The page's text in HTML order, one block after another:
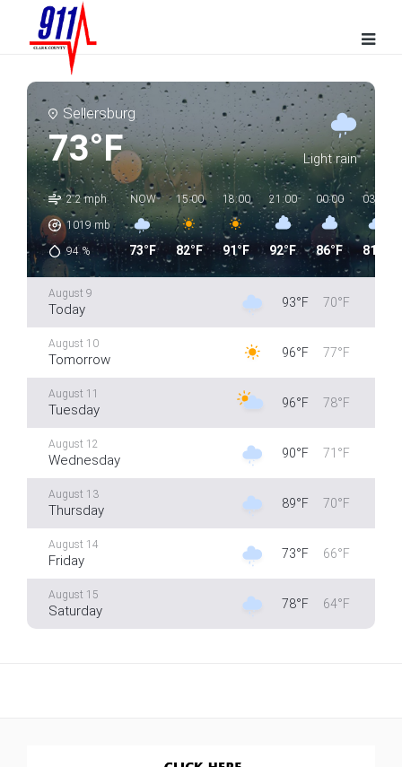
Sellersburg
73°F Light rain
2.2 mph
1019 mb
94%
NOW
73°F
15:00
82°F
18:00
91°F
21:00
92°F
00:00
86°F
03:00
81°F
August 9
Today 93°F 70°F
August 10
Tomorrow 96°F 77°F
August 11
Tuesday 96°F 78°F
August 12
Wednesday 90°F 71°F
August 13
Thursday 89°F 70°F
August 14
Friday 73°F 66°F
August 15
Saturday 78°F 64°F